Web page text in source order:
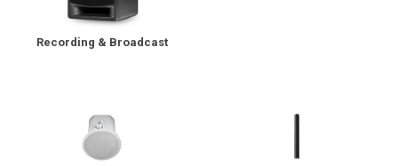
Recording & Broadcast